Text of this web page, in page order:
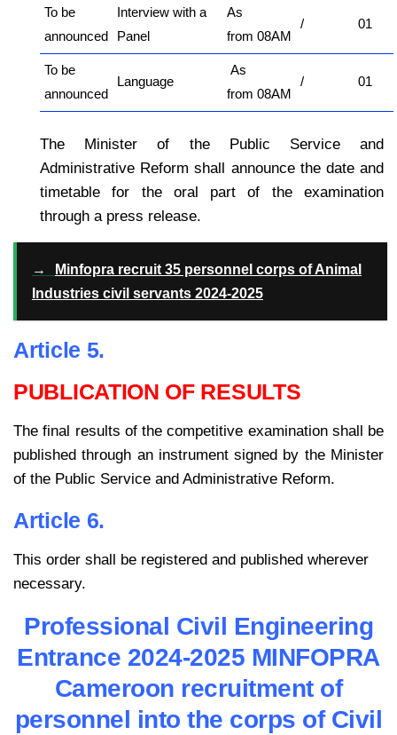
To be
announced
Interview with a
Panel
As
from 08AM
/ 01
To be
announced
Language
As
from 08AM
/ 01
The Minister of the Public Service and
Administrative Reform shall announce the date and
timetable for the oral part of the examination
through a press release.
→
Minfopra recruit 35 personnel corps of Animal
Industries civil servants 2024-2025
Article 5.
PUBLICATION OF RESULTS
The final results of the competitive examination shall be
published through an instrument signed by the Minister
of the Public Service and Administrative Reform.
Article 6.
This order shall be registered and published wherever
necessary.
Professional Civil Engineering
Entrance 2024-2025 MINFOPRA
Cameroon recruitment of
personnel into the corps of Civil